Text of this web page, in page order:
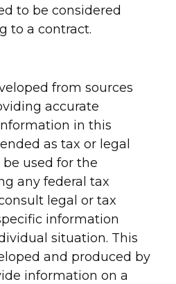
to be considered
to a contract.
from sources
accurate
in this
as tax or legal
used for the
any federal tax
legal or tax
information
situation. This
and produced by
information on a